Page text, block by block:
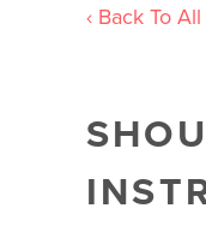
‹ Back To